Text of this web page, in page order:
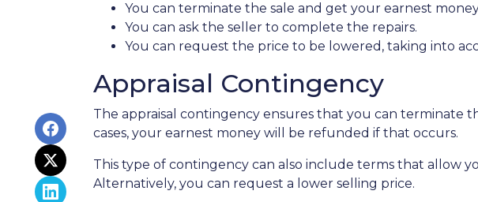
You can terminate the sale and get your earnest
You can ask the seller to complete the repairs.
You can request the price to be lowered, taking into
Appraisal Contingency
The appraisal contingency ensures that you can terminate
cases, your earnest money will be refunded if that occurs.
This type of contingency can also include terms that allow
Alternatively, you can request a lower selling price.